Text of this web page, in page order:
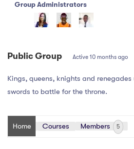
Group
Leadership
Group Administrators
Public Group Active 10 months ago
Kings, queens, knights and renegades
swords to battle for the throne.
Home Courses Members 5